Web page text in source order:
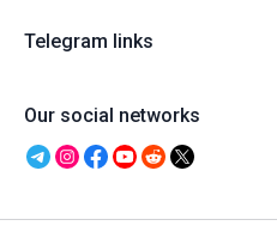
Telegram links
Our social networks